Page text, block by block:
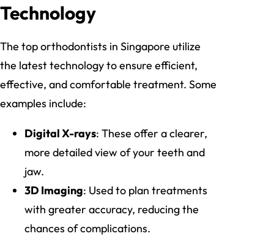
Technology
The top orthodontists in Singapore utilize
the latest technology to ensure efficient,
effective, and comfortable treatment. Some
examples include:
Digital X-rays: These offer a clearer,
more detailed view of your teeth and
jaw.
3D Imaging: Used to plan treatments
with greater accuracy, reducing the
chances of complications.